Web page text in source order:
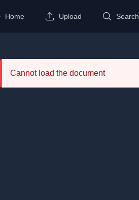
Home Upload Search
Cannot load the document